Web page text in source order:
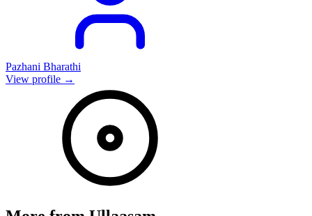
Pazhani Bharathi
View profile →